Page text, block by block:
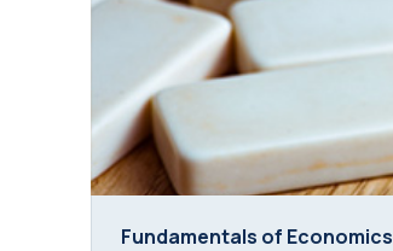
Fundamentals of Economics
Fundamentals of Economics